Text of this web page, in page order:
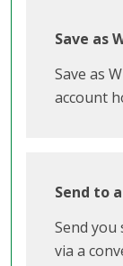
Save as
Save as
account
Send to
Send
via a